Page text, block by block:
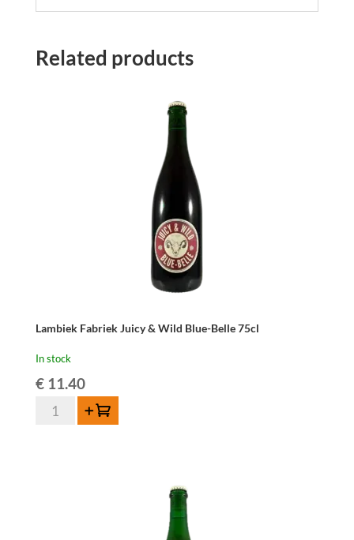
Related products
Lambiek Fabriek Juicy & Wild Blue-Belle 75cl
In stock
€11.40
Lambiek
Add to cart